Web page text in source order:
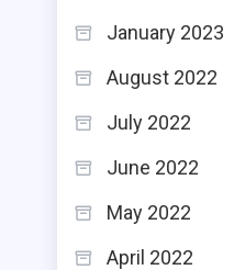
January 2023
August 2022
July 2022
June 2022
May 2022
April 2022